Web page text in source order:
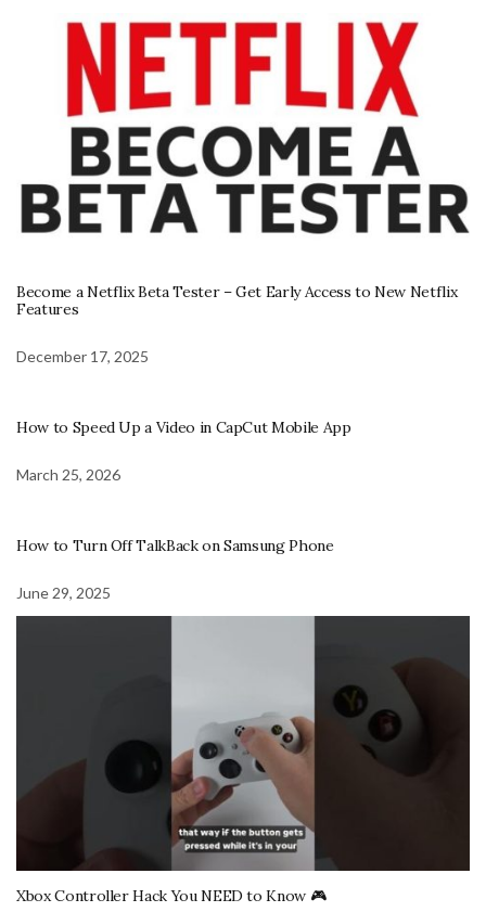
Become a Netflix Beta Tester – Get Early Access to New Netflix
Features
December 17, 2025
How to Speed Up a Video in CapCut Mobile App
March 25, 2026
How to Turn Off TalkBack on Samsung Phone
June 29, 2025
Xbox Controller Hack You NEED to Know 🎮